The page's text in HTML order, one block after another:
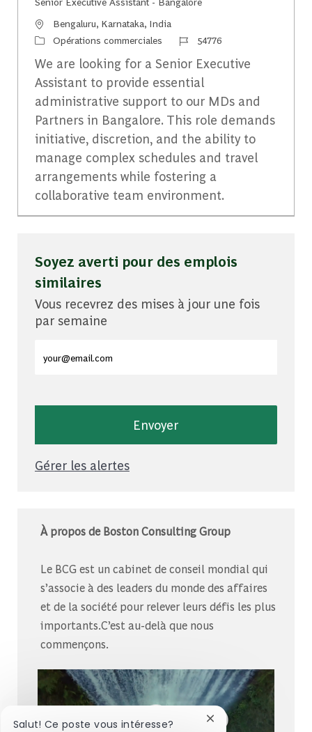
Emplacement
Bengaluru, Karnataka, India
Catégorie
Opérations commerciales Identifiant du travail
54776
We are looking for a Senior Executive
Assistant to provide essential
administrative support to our MDs and
Partners in Bangalore. This role demands
initiative, discretion, and the ability to
manage complex schedules and travel
arrangements while fostering a
collaborative team environment.
Soyez averti pour des emplois
similaires
Vous recevrez des mises à jour une fois
par semaine
Envoyer
Gérer les alertes
À propos de Boston Consulting Group
Le BCG est un cabinet de conseil mondial qui
s’associe à des leaders du monde des affaires
et de la société pour relever leurs défis les plus
importants.C’est au-delà que nous
commençons.
Salut! Ce poste vous intéresse? Fermer la